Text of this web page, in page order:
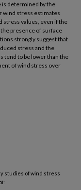
is determined by the
wind stress estimates
stress values, even if the
presence of surface
strongly suggest that
stress and the
tend to be lower than the
of wind stress over
studies of wind stress